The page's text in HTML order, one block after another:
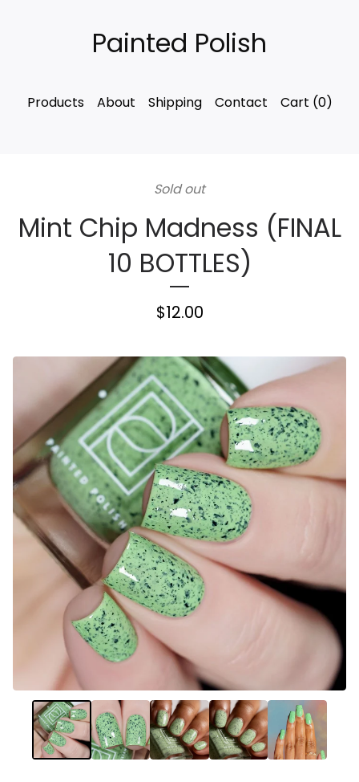
Painted Polish
Products About Shipping Contact Cart (0)
Sold out
Mint Chip Madness (FINAL
10 BOTTLES)
$12.00